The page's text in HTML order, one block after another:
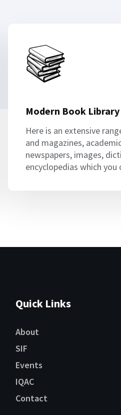
Modern Book Library
Here is an extensive
and magazines,
newspapers, images,
encyclopedias which you
Quick Links
About
SIF
Events
IQAC
Contact